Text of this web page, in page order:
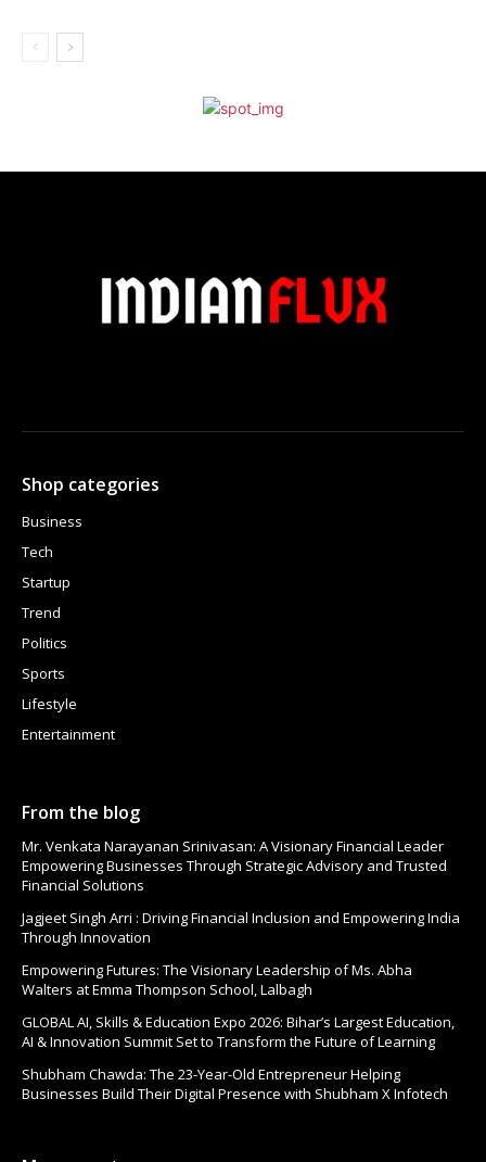
Shop categories
Business
Tech
Startup
Trend
Politics
Sports
Lifestyle
Entertainment
From the blog
Mr. Venkata Narayanan Srinivasan: A Visionary Financial Leader
Empowering Businesses Through Strategic Advisory and Trusted
Financial Solutions
Jagjeet Singh Arri : Driving Financial Inclusion and Empowering India
Through Innovation
Empowering Futures: The Visionary Leadership of Ms. Abha
Walters at Emma Thompson School, Lalbagh
GLOBAL AI, Skills & Education Expo 2026: Bihar’s Largest Education,
AI & Innovation Summit Set to Transform the Future of Learning
Shubham Chawda: The 23-Year-Old Entrepreneur Helping
Businesses Build Their Digital Presence with Shubham X Infotech